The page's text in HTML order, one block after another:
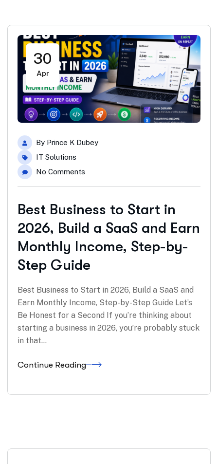
30
Apr
By Prince K Dubey
IT Solutions
No Comments
Best Business to Start in
2026, Build a SaaS and Earn
Monthly Income, Step-by-
Step Guide
Best Business to Start in 2026, Build a SaaS and
Earn Monthly Income, Step-by-Step Guide Let’s
Be Honest for a Second If you’re thinking about
starting a business in 2026, you’re probably stuck
in that…
Continue Reading